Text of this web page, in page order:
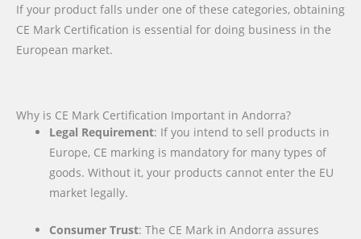
If your product falls under one of these categories, obtaining
CE Mark Certification is essential for doing business in the
European market.
Why is CE Mark Certification Important in Andorra?
Legal Requirement: If you intend to sell products in
Europe, CE marking is mandatory for many types of
goods. Without it, your products cannot enter the EU
market legally.
Consumer Trust: The CE Mark in Andorra assures